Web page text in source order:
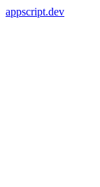
appscript.dev